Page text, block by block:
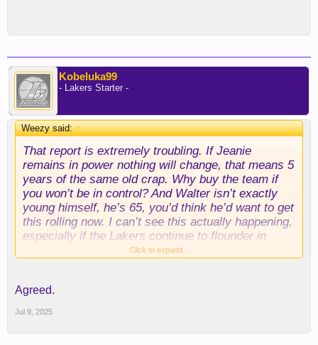
Kobeluka99
- Lakers Starter -
Weezy said:↑
That report is extremely troubling. If Jeanie
remains in power nothing will change, that means 5
years of the same old crap. Why buy the team if
you won’t be in control? And Walter isn’t exactly
young himself, he’s 65, you’d think he’d want to get
this rolling now. I can’t see this actually happening,
especially if the Lakers continue to flounder in
Click to expand...
Agreed.
Jul 9, 2025